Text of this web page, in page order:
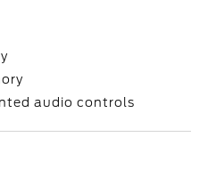
audio controls